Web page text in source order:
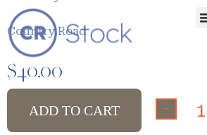
Country Road
$40.00
ADD TO CART -